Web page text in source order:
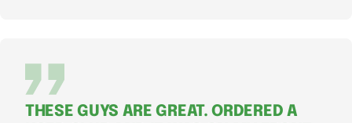
THESE GUYS ARE GREAT. ORDERED A